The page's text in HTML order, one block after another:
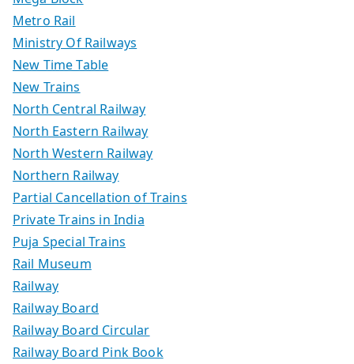
Metro Rail
Ministry Of Railways
New Time Table
New Trains
North Central Railway
North Eastern Railway
North Western Railway
Northern Railway
Partial Cancellation of Trains
Private Trains in India
Puja Special Trains
Rail Museum
Railway
Railway Board
Railway Board Circular
Railway Board Pink Book